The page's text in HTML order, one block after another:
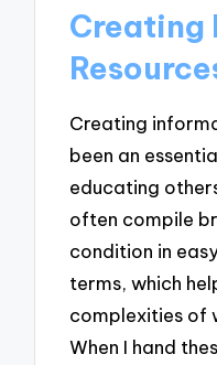
Creating
Creating
been an
educating
often compile
condition in
terms, which
complexities of
When I hand